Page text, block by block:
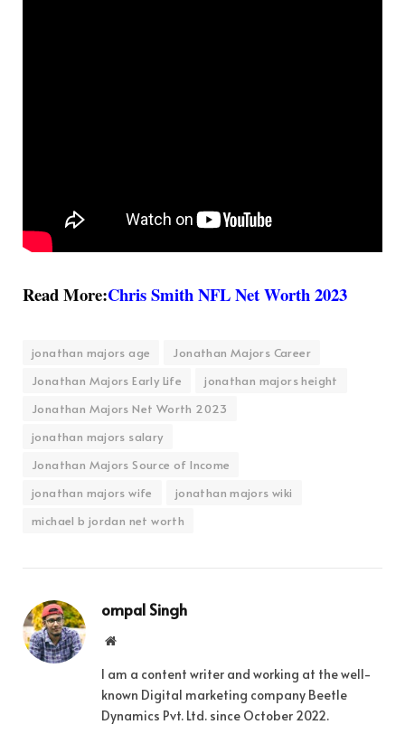
Read More:Chris Smith NFL Net Worth 2023
jonathan majors age
Jonathan Majors Career
Jonathan Majors Early Life
jonathan majors height
Jonathan Majors Net Worth 2023
jonathan majors salary
Jonathan Majors Source of Income
jonathan majors wife
jonathan majors wiki
michael b jordan net worth
ompal Singh
Website
I am a content writer and working at the well-
known Digital marketing company Beetle
Dynamics Pvt. Ltd. since October 2022.